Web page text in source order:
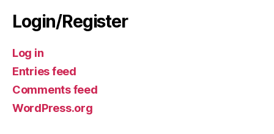
Login/Register
Log in
Entries feed
Comments feed
WordPress.org